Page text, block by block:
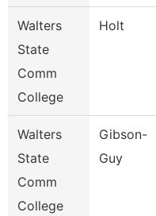
Walters
State
Comm
College
Holt
Walters
State
Comm
College
Gibson-
Guy